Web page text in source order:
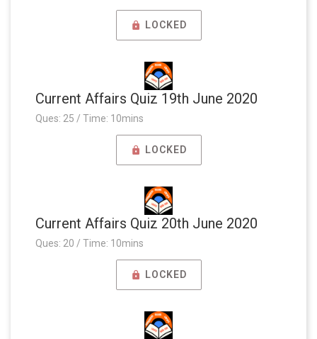
LOCKED
Current Affairs Quiz 19th June 2020
Ques: 25 / Time: 10mins
LOCKED
Current Affairs Quiz 20th June 2020
Ques: 20 / Time: 10mins
LOCKED